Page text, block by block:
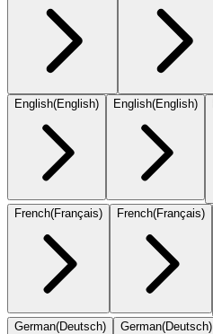
English(English) English(English)
French(Français) French(Français)
German(Deutsch) German(Deutsch)